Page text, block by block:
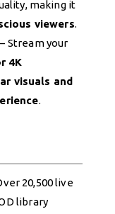
making it
viewers.
– Stream your
4K
visuals and
.
20,500 live
library